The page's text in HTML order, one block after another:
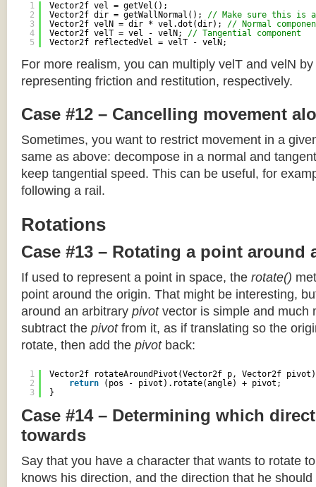
1
2
3
4
5
Vector2f vel = getVel();
Vector2f dir = getWallNormal(); // Make sure this is
Vector2f velN = dir * vel.dot(dir); // Normal
Vector2f velT = vel - velN; // Tangential component
Vector2f reflectedVel = velT - velN;
For more realism, you can multiply velT and velN
representing friction and restitution, respectively.
Case #12 – Cancelling movement
Sometimes, you want to restrict movement in a
same as above: decompose in a normal and
keep tangential speed. This can be useful, for
following a rail.
Rotations
Case #13 – Rotating a point around
If used to represent a point in space, the rotate()
point around the origin. That might be interesting,
around an arbitrary pivotvector is simple and much
subtract the pivotfrom it, as if translating so the
rotate, then add the pivotback:
1
2
3
Vector2f rotateAroundPivot(Vector2f p, Vector2f
return
(pos - pivot).rotate(angle) + pivot;
}
Case #14 – Determining which
towards
Say that you have a character that wants to rotate
knows his direction, and the direction that he